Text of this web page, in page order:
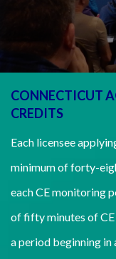
CONNECTICUT
CREDITS
Each licensee
minimum of forty-
each CE monitoring
of fifty minutes of
a period beginning in